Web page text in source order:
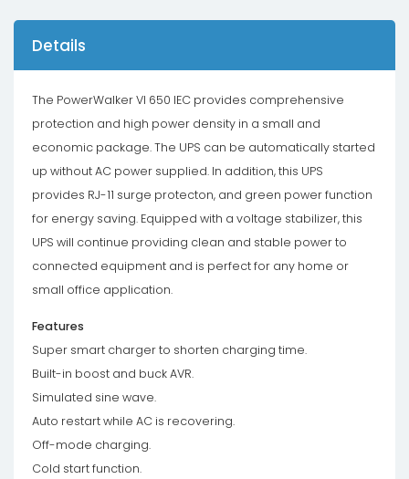
Details
The PowerWalker VI 650 IEC provides comprehensive
protection and high power density in a small and
economic package. The UPS can be automatically started
up without AC power supplied. In addition, this UPS
provides RJ-11 surge protecton, and green power function
for energy saving. Equipped with a voltage stabilizer, this
UPS will continue providing clean and stable power to
connected equipment and is perfect for any home or
small office application.
Features
Super smart charger to shorten charging time.
Built-in boost and buck AVR.
Simulated sine wave.
Auto restart while AC is recovering.
Off-mode charging.
Cold start function.